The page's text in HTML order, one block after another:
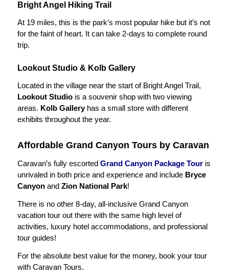
Bright Angel Hiking Trail
At 19 miles, this is the park’s most popular hike but it’s not
for the faint of heart. It can take 2-days to complete round
trip.
Lookout Studio & Kolb Gallery
Located in the village near the start of Bright Angel Trail,
Lookout Studiois a souvenir shop with two viewing
areas. Kolb Galleryhas a small store with different
exhibits throughout the year.
Affordable Grand Canyon Tours by Caravan
Caravan’s fully escorted Grand Canyon Package Touris
unrivaled in both price and experience and include Bryce
Canyonand Zion National Park!
There is no other 8-day, all-inclusive Grand Canyon
vacation tour out there with the same high level of
activities, luxury hotel accommodations, and professional
tour guides!
For the absolute best value for the money, book your tour
with Caravan Tours.